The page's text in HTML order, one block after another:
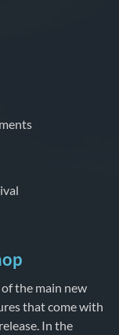
the main new
that come with
In the